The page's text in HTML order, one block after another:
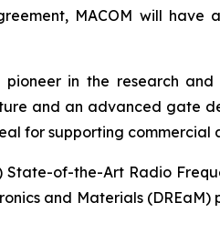
MACOM will
in the research
and an advanced gate
for supporting commercial
of-the-Art Radio
and Materials